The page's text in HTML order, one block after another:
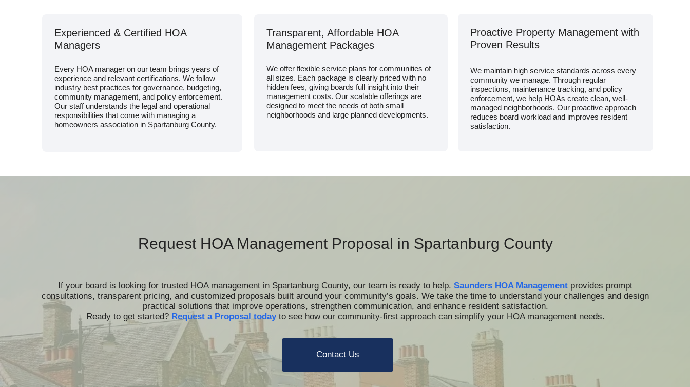
Experienced & Certified HOA
Managers
Every HOA manager on our team brings years of
experience and relevant certifications. We follow
industry best practices for governance, budgeting,
community management, and policy enforcement.
Our staff understands the legal and operational
responsibilities that come with managing a
homeowners association in Spartanburg County.
Transparent, Affordable HOA
Management Packages
We offer flexible service plans for communities of
all sizes. Each package is clearly priced with no
hidden fees, giving boards full insight into their
management costs. Our scalable offerings are
designed to meet the needs of both small
neighborhoods and large planned developments.
Proactive Property Management with
Proven Results
We maintain high service standards across every
community we manage. Through regular
inspections, maintenance tracking, and policy
enforcement, we help HOAs create clean, well-
managed neighborhoods. Our proactive approach
reduces board workload and improves resident
satisfaction.
Request HOA Management Proposal in Spartanburg County
If your board is looking for trusted HOA management in Spartanburg County, our team is ready to help. Saunders HOA Management provides prompt
consultations, transparent pricing, and customized proposals built around your community’s goals. We take the time to understand your challenges and design
practical solutions that improve operations, strengthen communication, and enhance resident satisfaction.
Ready to get started? Request a Proposal today to see how our community-first approach can simplify your HOA management needs.
Contact Us